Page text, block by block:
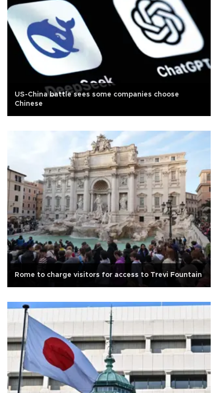
US-China battle sees some companies choose
Chinese
Rome to charge visitors for access to Trevi Fountain